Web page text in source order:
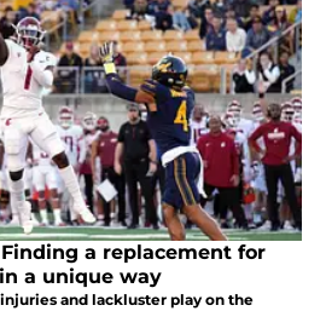
a replacement for
a unique way
and lackluster play on the